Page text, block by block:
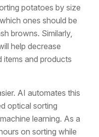
potatoes by size
ones should be
browns. Similarly,
help decrease
items and products
AI automates this
optical sorting
learning. As a
on sorting while